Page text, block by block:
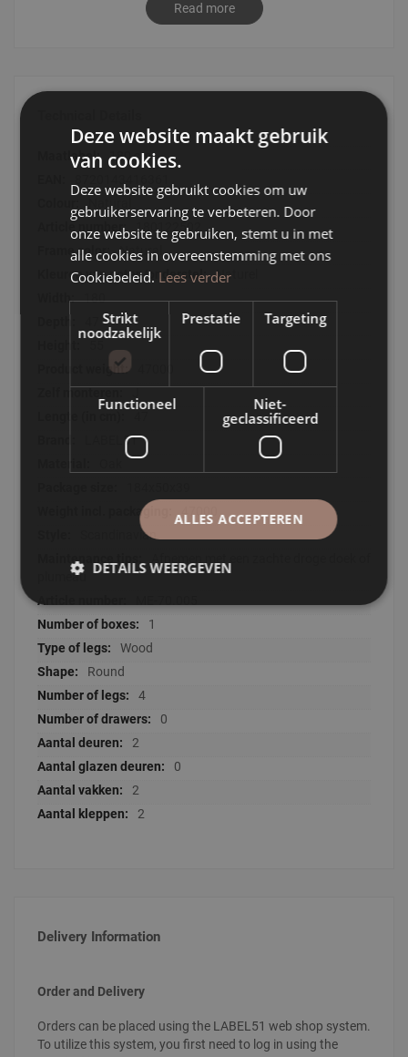
Oliva gives you a warm, nostalgic feeling through its classic
- TV cabinet Oliva is perfect to combine with all other
furniture in the series
any interior
Read more
Technical
Details
180 cm
Natural
180122502
Natural
Naturel
180
LABEL51
47000
Scandinavian
plumeau
1
Wood
Round
4
0
2
0
2
2
Delivery Information
Order and Delivery
Orders can be placed using the LABEL51 web shop system.
To utilize this system, you first need to log in using the
Deze website maakt gebruik
van cookies.
Deze website gebruikt cookies om uw
gebruikerservaring te verbeteren. Door
onze website te gebruiken, stemt u in met
alle cookies in overeenstemming met ons
Cookiebeleid. Lees verder
Strikt
noodzakelijk
Prestatie Targeting
Functioneel
Niet-
geclassificeerd
ALLES ACCEPTEREN
DETAILS WEERGEVEN